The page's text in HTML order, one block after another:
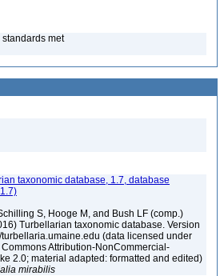
met
taxonomic database, 1.7, database
S, Hooge M, and Bush LF (comp.)
Turbellarian taxonomic database. Version
turbellaria.umaine.edu (data licensed under
Attribution-NonCommercial-
2.0; material adapted: formatted and edited)
mirabilis